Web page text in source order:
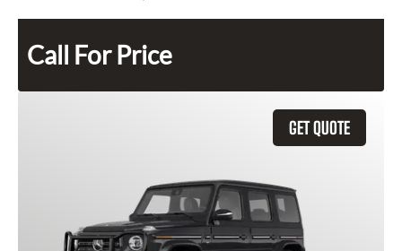
Call For Price
GET QUOTE